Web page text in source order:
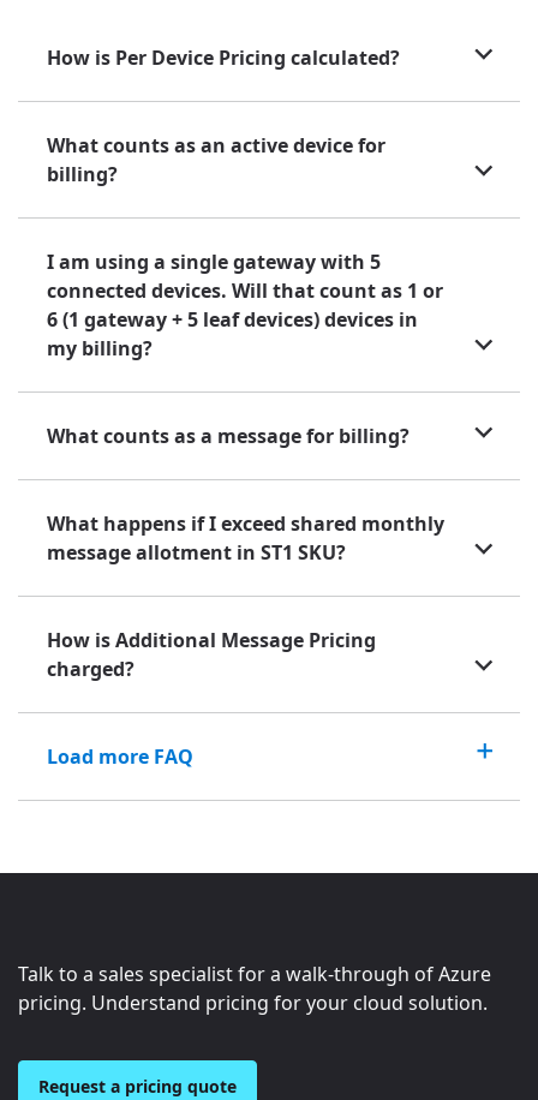
How is Per Device Pricing calculated?
What counts as an active device for
billing?
I am using a single gateway with 5
connected devices. Will that count as 1 or
6 (1 gateway + 5 leaf devices) devices in
my billing?
What counts as a message for billing?
What happens if I exceed shared monthly
message allotment in ST1 SKU?
How is Additional Message Pricing
charged?
Load more FAQ
Talk to a sales specialist for a walk-through of Azure
pricing. Understand pricing for your cloud solution.
Request a pricing quote